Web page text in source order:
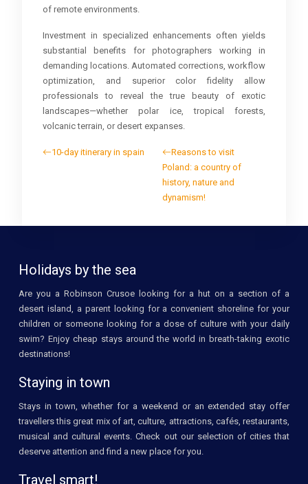
of remote environments.
Investment in specialized enhancements often yields
substantial benefits for photographers working in
demanding locations. Automated corrections, workflow
optimization, and superior color fidelity allow
professionals to reveal the true beauty of exotic
landscapes—whether polar ice, tropical forests,
volcanic terrain, or desert expanses.
10-day itinerary in spain
Reasons to visit
Poland: a country of
history, nature and
dynamism!
Holidays by the sea
Are you a Robinson Crusoe looking for a hut on a section of a
desert island, a parent looking for a convenient shoreline for your
children or someone looking for a dose of culture with your daily
swim? Enjoy cheap stays around the world in breath-taking exotic
destinations!
Staying in town
Stays in town, whether for a weekend or an extended stay offer
travellers this great mix of art, culture, attractions, cafés, restaurants,
musical and cultural events. Check out our selection of cities that
deserve attention and find a new place for you.
Travel smart!